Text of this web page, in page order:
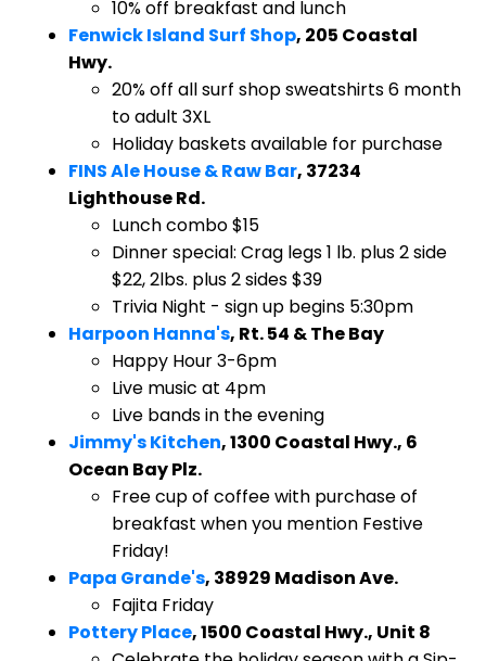
10% off breakfast and lunch
Fenwick Island Surf Shop, 205 Coastal
Hwy.
20% off all surf shop sweatshirts 6 month
to adult 3XL
Holiday baskets available for purchase
FINS Ale House & Raw Bar, 37234
Lighthouse Rd.
Lunch combo $15
Dinner special: Crag legs 1 lb. plus 2 side
$22, 2lbs. plus 2 sides $39
Trivia Night - sign up begins 5:30pm
Harpoon Hanna's, Rt. 54 & The Bay
Happy Hour 3-6pm
Live music at 4pm
Live bands in the evening
Jimmy's Kitchen, 1300 Coastal Hwy., 6
Ocean Bay Plz.
Free cup of coffee with purchase of
breakfast when you mention Festive
Friday!
Papa Grande's, 38929 Madison Ave.
Fajita Friday
Pottery Place, 1500 Coastal Hwy., Unit 8